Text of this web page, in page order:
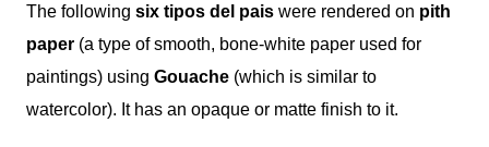
The following six tipos del pais were rendered on pith
paper (a type of smooth, bone-white paper used for
paintings) using Gouache (which is similar to
watercolor). It has an opaque or matte finish to it.